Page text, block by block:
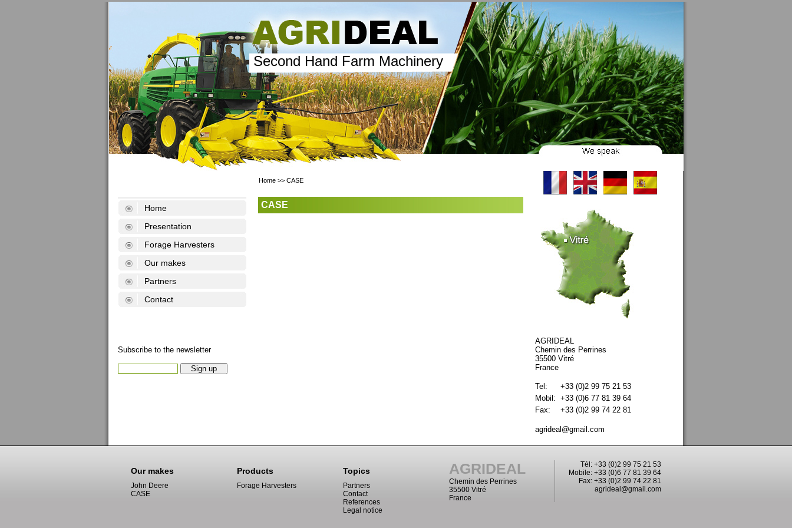
Second Hand Farm Machinery
Home>> CASE
Home
Presentation
Forage Harvesters
Our makes
Partners
Contact
Subscribe to the newsletter
CASE
AGRIDEAL
Chemin des Perrines
35500 Vitré
France
Tel:
+33 (0)2 99 75 21 53
Mobil: +33 (0)6 77 81 39 64
Fax:
+33 (0)2 99 74 22 81
agrideal@gmail.com
Our makes
John Deere
CASE
Products
Forage Harvesters
Topics
Partners
Contact
References
Legal notice
AGRIDEAL
Chemin des Perrines
35500 Vitré
France
Tél: +33 (0)2 99 75 21 53
Mobile: +33 (0)6 77 81 39 64
Fax: +33 (0)2 99 74 22 81
agrideal@gmail.com